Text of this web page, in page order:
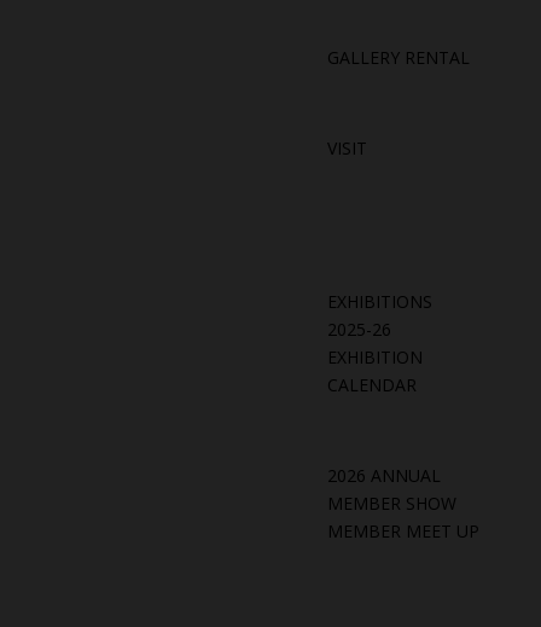
GALLERY RENTAL
VISIT
EXHIBITIONS
2025-26
EXHIBITION
CALENDAR
2026 ANNUAL
MEMBER SHOW
MEMBER MEET UP